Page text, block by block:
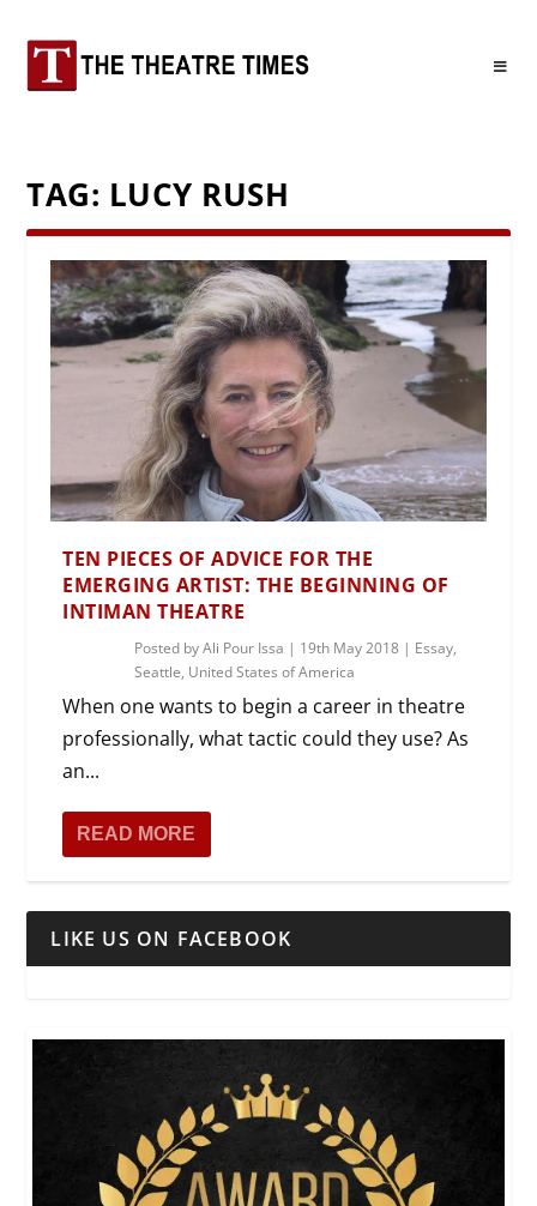
TAG: LUCY RUSH
TEN PIECES OF ADVICE FOR THE
EMERGING ARTIST: THE BEGINNING OF
INTIMAN THEATRE
Posted byAli Pour Issa | 19th May 2018 | Essay,
Seattle, United States of America
When one wants to begin a career in theatre
professionally, what tactic could they use? As
an...
READ MORE
LIKE US ON FACEBOOK